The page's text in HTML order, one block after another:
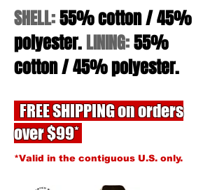
SHELL:55% cotton / 45%
polyester. LINING:55%
cotton / 45% polyester.
FREE SHIPPING on orders
over $99*
*Valid in the contiguous U.S. only.